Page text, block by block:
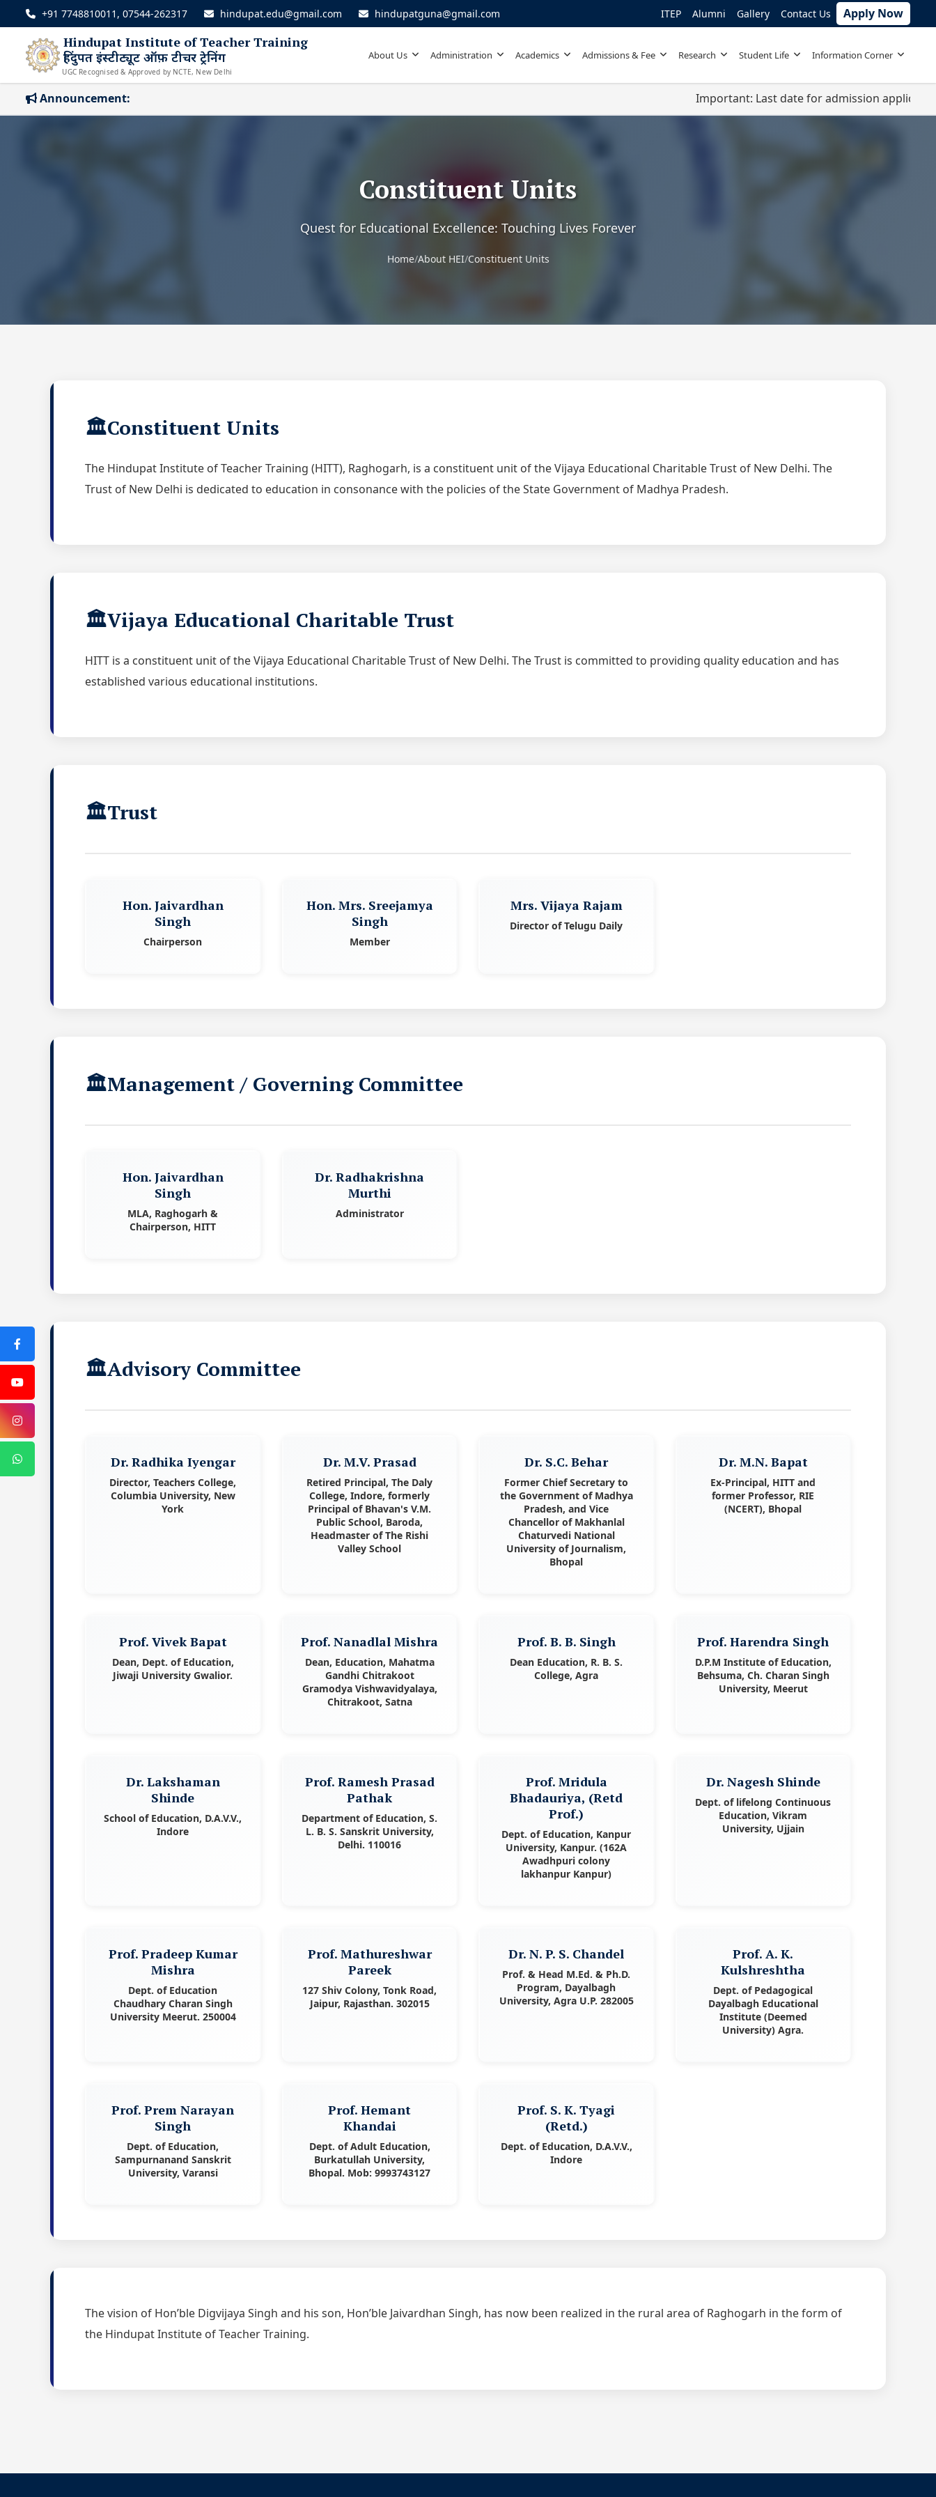
+91 7748810011, 07544-262317 hindupat.edu@gmail.com hindupatguna@gmail.com ITEP Alumni Gallery Contact Us Apply Now
Hindupat Institute of Teacher Training
हिंदुपत इंस्टीट्यूट ऑफ़ टीचर ट्रेनिंग
UGC Recognised & Approved by NCTE, New Delhi
About Us Administration Academics Admissions & Fee Research Student Life Information Corner
Announcement: Important: Last date for admission applications is
Constituent Units
Quest for Educational Excellence: Touching Lives Forever
Home/About HEI/Constituent Units
Constituent Units
The Hindupat Institute of Teacher Training (HITT), Raghogarh, is a constituent unit of the Vijaya Educational Charitable Trust of New Delhi. The
Trust of New Delhi is dedicated to education in consonance with the policies of the State Government of Madhya Pradesh.
Vijaya Educational Charitable Trust
HITT is a constituent unit of the Vijaya Educational Charitable Trust of New Delhi. The Trust is committed to providing quality education and has
established various educational institutions.
Trust
Hon. Jaivardhan
Singh
Chairperson
Hon. Mrs. Sreejamya
Singh
Member
Mrs. Vijaya Rajam
Director of Telugu Daily
Management / Governing Committee
Hon. Jaivardhan
Singh
MLA, Raghogarh &
Chairperson, HITT
Dr. Radhakrishna
Murthi
Administrator
Advisory Committee
Dr. Radhika Iyengar
Director, Teachers College,
Columbia University, New
York
Dr. M.V. Prasad
Retired Principal, The Daly
College, Indore, formerly
Principal of Bhavan's V.M.
Public School, Baroda,
Headmaster of The Rishi
Valley School
Dr. S.C. Behar
Former Chief Secretary to
the Government of Madhya
Pradesh, and Vice
Chancellor of Makhanlal
Chaturvedi National
University of Journalism,
Bhopal
Dr. M.N. Bapat
Ex-Principal, HITT and
former Professor, RIE
(NCERT), Bhopal
Prof. Vivek Bapat
Dean, Dept. of Education,
Jiwaji University Gwalior.
Prof. Nanadlal Mishra
Dean, Education, Mahatma
Gandhi Chitrakoot
Gramodya Vishwavidyalaya,
Chitrakoot, Satna
Prof. B. B. Singh
Dean Education, R. B. S.
College, Agra
Prof. Harendra Singh
D.P.M Institute of Education,
Behsuma, Ch. Charan Singh
University, Meerut
Dr. Lakshaman
Shinde
School of Education, D.A.V.V.,
Indore
Prof. Ramesh Prasad
Pathak
Department of Education, S.
L. B. S. Sanskrit University,
Delhi. 110016
Prof. Mridula
Bhadauriya, (Retd
Prof.)
Dept. of Education, Kanpur
University, Kanpur. (162A
Awadhpuri colony
lakhanpur Kanpur)
Dr. Nagesh Shinde
Dept. of lifelong Continuous
Education, Vikram
University, Ujjain
Prof. Pradeep Kumar
Mishra
Dept. of Education
Chaudhary Charan Singh
University Meerut. 250004
Prof. Mathureshwar
Pareek
127 Shiv Colony, Tonk Road,
Jaipur, Rajasthan. 302015
Dr. N. P. S. Chandel
Prof. & Head M.Ed. & Ph.D.
Program, Dayalbagh
University, Agra U.P. 282005
Prof. A. K.
Kulshreshtha
Dept. of Pedagogical
Dayalbagh Educational
Institute (Deemed
University) Agra.
Prof. Prem Narayan
Singh
Dept. of Education,
Sampurnanand Sanskrit
University, Varansi
Prof. Hemant
Khandai
Dept. of Adult Education,
Burkatullah University,
Bhopal. Mob: 9993743127
Prof. S. K. Tyagi
(Retd.)
Dept. of Education, D.A.V.V.,
Indore
The vision of Hon’ble Digvijaya Singh and his son, Hon’ble Jaivardhan Singh, has now been realized in the rural area of Raghogarh in the form of
the Hindupat Institute of Teacher Training.